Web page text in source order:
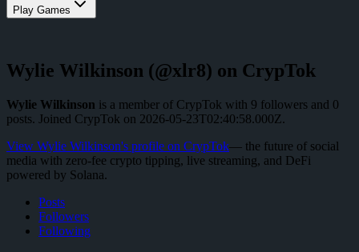
Play Games
Wylie Wilkinson (@xlr8) on CrypTok
Wylie Wilkinson is a member of CrypTok with 9 followers and 0
posts. Joined CrypTok on 2026-05-23T02:40:58.000Z.
View Wylie Wilkinson's profile on CrypTok— the future of social
media with zero-fee crypto tipping, live streaming, and DeFi
powered by Solana.
Posts
Followers
Following